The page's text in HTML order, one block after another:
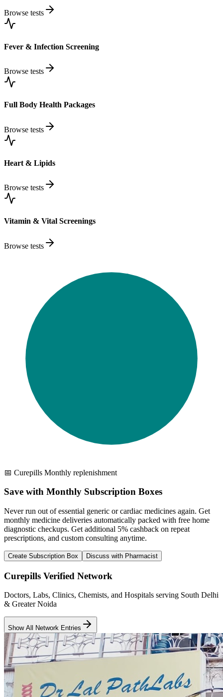
Browse tests
Fever & Infection Screening
Browse tests
Full Body Health Packages
Browse tests
Heart & Lipids
Browse tests
Vitamin & Vital Screenings
Browse tests
📅 Curepills Monthly replenishment
Save with Monthly Subscription Boxes
Never run out of essential generic or cardiac medicines again. Get
monthly medicine deliveries automatically packed with free home
diagnostic checkups. Get additional 5% cashback on repeat
prescriptions, and custom consulting anytime.
Create Subscription Box Discuss with Pharmacist
Curepills Verified Network
Doctors, Labs, Clinics, Chemists, and Hospitals serving South Delhi
& Greater Noida
Show All Network Entries